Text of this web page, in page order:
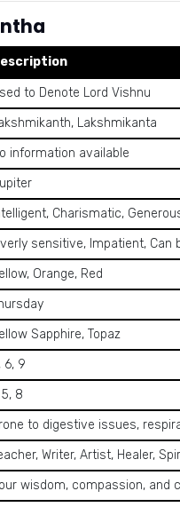
to Denote Lord Vishnu
Lakshmikanta
information available
Charismatic,
sensitive, Impatient, Can
Orange, Red
Sapphire, Topaz
6, 9
5, 8
to digestive issues,
Writer, Artist, Healer,
wisdom, compassion, and